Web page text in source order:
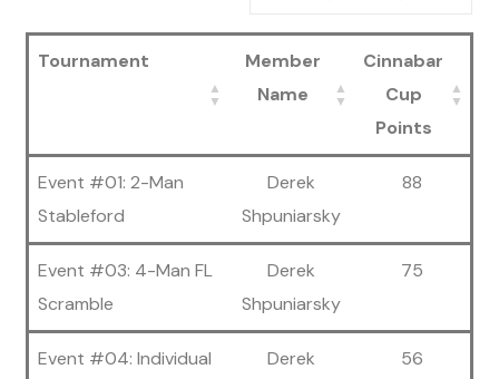
Tournament
Member
Name
Cinnabar
Cup
Points
Event #01: 2-Man
Stableford
Derek
Shpuniarsky
88
Event #03: 4-Man FL
Scramble
Derek
Shpuniarsky
75
Event #04: Individual
Derek
56